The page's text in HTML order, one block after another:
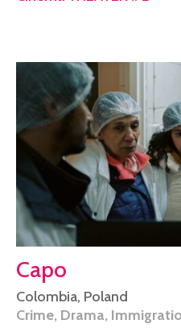
Capo
Colombia, Poland
Crime, Drama,